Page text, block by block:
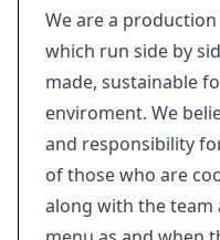
We are a
which run side by
made, sustainable
enviroment. We
and responsibility
of those who are
along with the